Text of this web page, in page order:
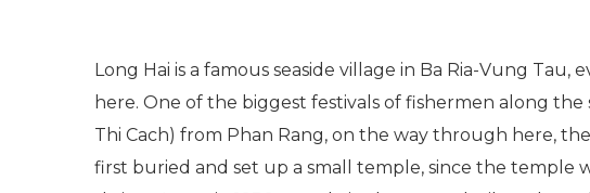
Long Hai is a famous seaside village in Ba Ria-Vung
here. One of the biggest festivals of fishermen along
Thi Cach) from Phan Rang, on the way through here,
first buried and set up a small temple, since the temple